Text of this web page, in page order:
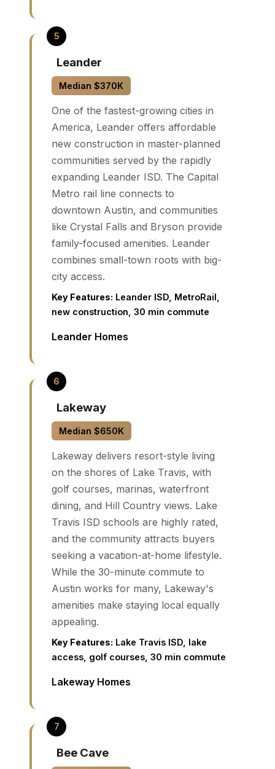
Leander
Median $370K
One of the fastest-growing cities in
America, Leander offers affordable
new construction in master-planned
communities served by the rapidly
expanding Leander ISD. The Capital
Metro rail line connects to
downtown Austin, and communities
like Crystal Falls and Bryson provide
family-focused amenities. Leander
combines small-town roots with big-
city access.
Key Features: Leander ISD, MetroRail,
new construction, 30 min commute
Leander Homes
Lakeway
Median $650K
Lakeway delivers resort-style living
on the shores of Lake Travis, with
golf courses, marinas, waterfront
dining, and Hill Country views. Lake
Travis ISD schools are highly rated,
and the community attracts buyers
seeking a vacation-at-home lifestyle.
While the 30-minute commute to
Austin works for many, Lakeway's
amenities make staying local equally
appealing.
Key Features: Lake Travis ISD, lake
access, golf courses, 30 min commute
Lakeway Homes
Bee Cave